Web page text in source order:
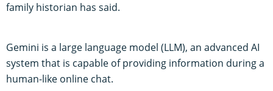
family historian has said.
Gemini is a large language model (LLM), an advanced AI
system that is capable of providing information during a
human-like online chat.